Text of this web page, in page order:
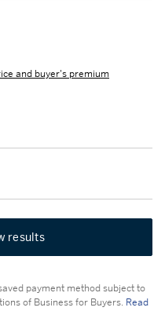
and buyer's premium
results
payment method subject to
of Business for Buyers. Read